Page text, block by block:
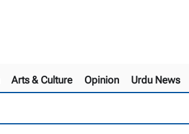
Arts & Culture Opinion Urdu News